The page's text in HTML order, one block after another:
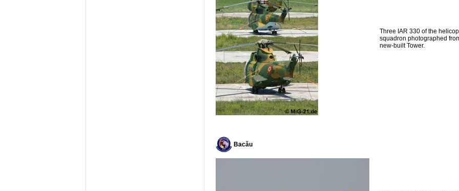
Three IAR 330 of the
squadron photographed
new-built Tower.
Bacău